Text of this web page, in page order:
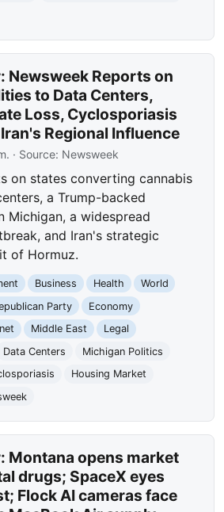
Newsweek Reports on
to Data Centers,
Loss, Cyclosporiasis
Regional Influence
· Source: Newsweek
on states converting cannabis
a Trump-backed
Michigan, a widespread
and Iran's strategic
of Hormuz.
Business Health
World
Party
Economy
Middle East
Legal
Data Centers
Michigan Politics
Housing Market
Montana opens market
drugs; SpaceX eyes
Flock AI cameras face